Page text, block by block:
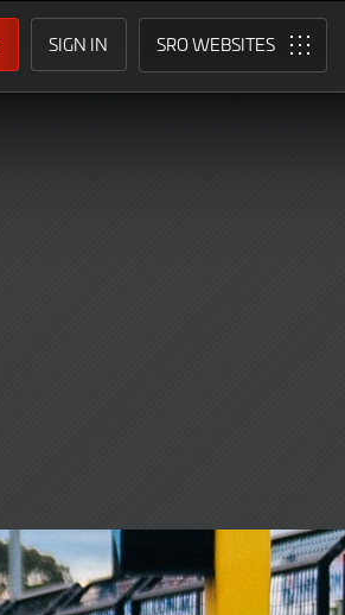
SIGN IN SRO